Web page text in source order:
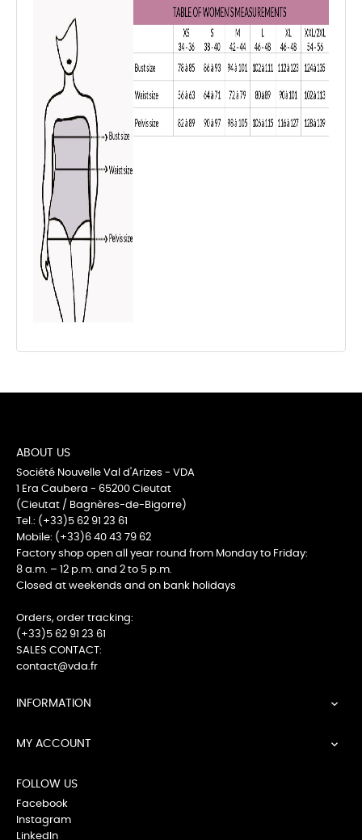
ABOUT US
Société Nouvelle Val d'Arizes - VDA
1 Era Caubera - 65200 Cieutat
(Cieutat / Bagnères-de-Bigorre)
Tel.: (+33)5 62 91 23 61
Mobile: (+33)6 40 43 79 62
Factory shop open all year round from Monday to Friday:
8 a.m. – 12 p.m. and 2 to 5 p.m.
Closed at weekends and on bank holidays
Orders, order tracking:
(+33)5 62 91 23 61
SALES CONTACT:
contact@vda.fr
INFORMATION 
MY ACCOUNT 
FOLLOW US
Facebook
Instagram
LinkedIn